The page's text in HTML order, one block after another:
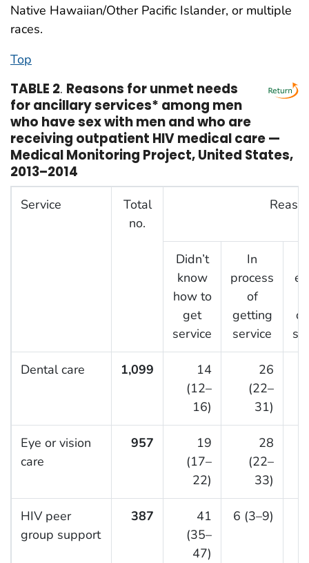
Native Hawaiian/Other Pacific Islander, or multiple
races.
Top
TABLE 2. Reasons for unmet needs
for ancillary services* among men
who have sex with men and who are
receiving outpatient HIV medical care —
Medical Monitoring Project, United States,
2013–2014
Service
Total
no.
Didn’t
know
how to
get
service
In
process
of
getting
service
Dental care 1,099
14
(12–
16)
26
(22–
31)
Eye or vision
care
957
19
(17–
22)
28
(22–
33)
HIV peer
group support
387
41
(35–
47)
6 (3–9)